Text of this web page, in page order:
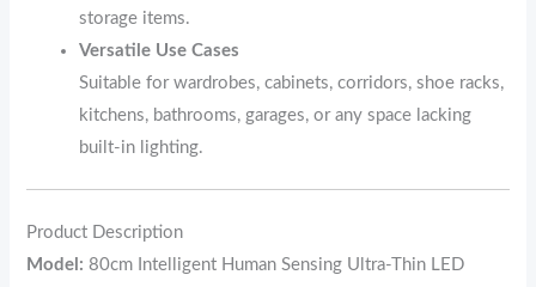
storage items.
Versatile Use Cases
Suitable for wardrobes, cabinets, corridors, shoe racks,
kitchens, bathrooms, garages, or any space lacking
built-in lighting.
Product Description
Model: 80cm Intelligent Human Sensing Ultra-Thin LED